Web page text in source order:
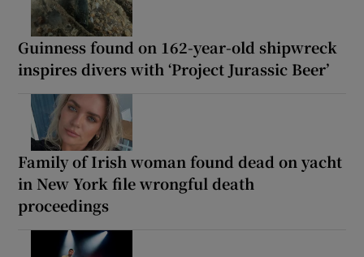
Guinness found on 162-year-old shipwreck
inspires divers with ‘Project Jurassic Beer’
Family of Irish woman found dead on yacht
in New York file wrongful death
proceedings